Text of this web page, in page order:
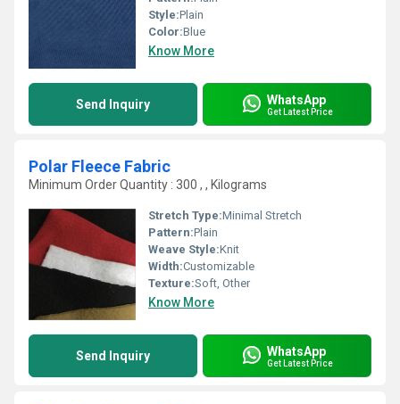
Style:Plain
Color:Blue
Know More
Send Inquiry WhatsApp
Get Latest Price
Polar Fleece Fabric
Minimum Order Quantity : 300 , , Kilograms
Stretch Type:Minimal Stretch
Pattern:Plain
Weave Style:Knit
Width:Customizable
Texture:Soft, Other
Know More
Send Inquiry WhatsApp
Get Latest Price